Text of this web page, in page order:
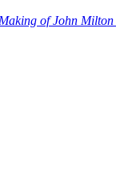
of John Milton